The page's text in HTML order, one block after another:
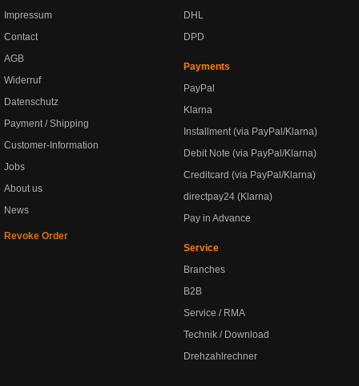
Impressum
Contact
AGB
Widerruf
Datenschutz
Payment / Shipping
Customer-Information
Jobs
About us
News
Revoke Order
DHL
DPD
Payments
PayPal
Klarna
Installment (via PayPal/Klarna)
Debit Note (via PayPal/Klarna)
Creditcard (via PayPal/Klarna)
directpay24 (Klarna)
Pay in Advance
Service
Branches
B2B
Service / RMA
Technik / Download
Drehzahlrechner